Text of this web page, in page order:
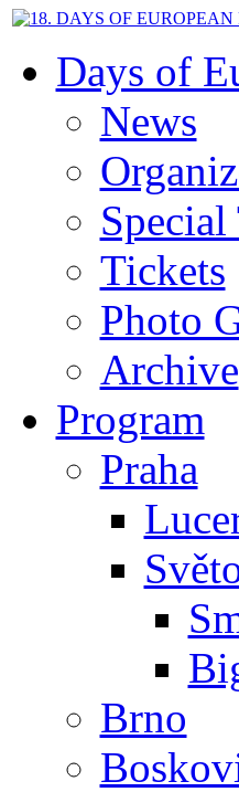
Days of
News
Tickets
Photo
Archive
Program
Praha
Brno